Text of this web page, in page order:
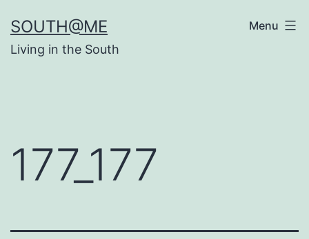
to
content
SOUTH@ME
Living in the South
Menu
177_177